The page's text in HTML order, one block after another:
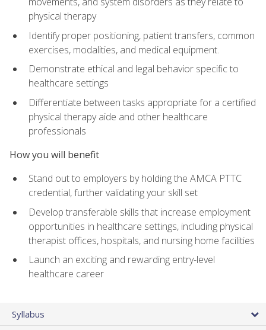
physical therapy
Identify proper positioning, patient transfers, common
exercises, modalities, and medical equipment.
Demonstrate ethical and legal behavior specific to
healthcare settings
Differentiate between tasks appropriate for a certified
physical therapy aide and other healthcare
professionals
How you will benefit
Stand out to employers by holding the AMCA PTTC
credential, further validating your skill set
Develop transferable skills that increase employment
opportunities in healthcare settings, including physical
therapist offices, hospitals, and nursing home facilities
Launch an exciting and rewarding entry-level
healthcare career
Syllabus